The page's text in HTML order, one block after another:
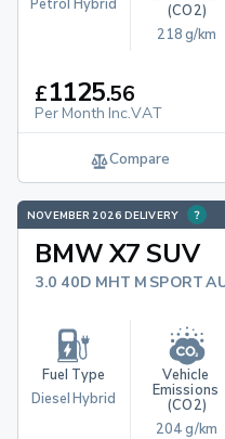
Petrol Hybrid
(CO2)
218 g/km
£1125.56
Per Month Inc.VAT
Compare
NOVEMBER 2026 DELIVERY
BMW X7 SUV
3.0 40D MHT M SPORT
Fuel Type
Diesel Hybrid
Vehicle
Emissions
(CO2)
204 g/km